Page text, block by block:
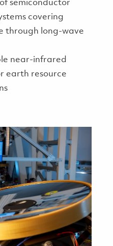
semiconductor
covering
through long-wave
near-infrared
earth resource